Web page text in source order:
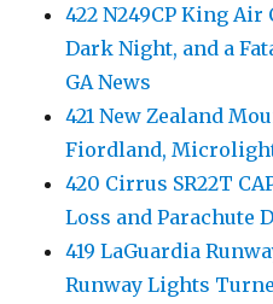
422 N249CP King Air
Dark Night, and a
GA News
421 New Zealand
Fiordland,
420 Cirrus SR22T
Loss and Parachute
419 LaGuardia
Runway Lights